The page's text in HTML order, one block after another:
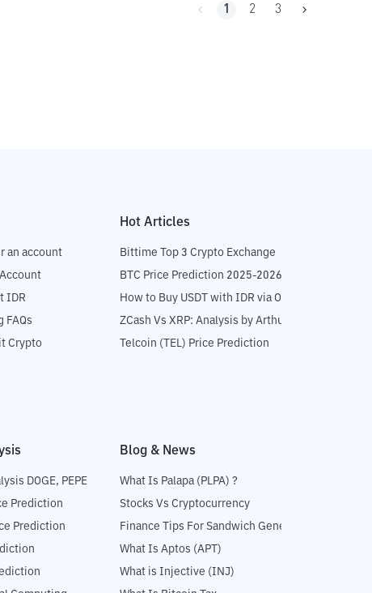
1 2 3
an account
IDR
FAQs
Crypto
Hot Articles
Bittime Top 3 Crypto Exchange
BTC Price Prediction 2025-2026
How to Buy USDT with IDR via OTC
ZCash Vs XRP: Analysis by Arthur Hayes
Telcoin (TEL) Price Prediction
DOGE, PEPE
Prediction
Prediction
Blog & News
What Is Palapa (PLPA) ?
Stocks Vs Cryptocurrency
Finance Tips For Sandwich Generation
What Is Aptos (APT)
What is Injective (INJ)